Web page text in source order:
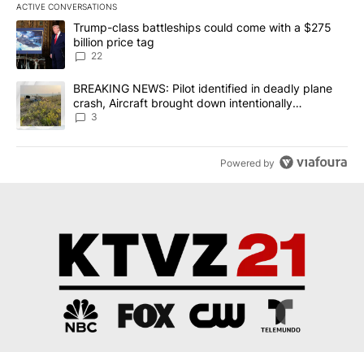
ACTIVE CONVERSATIONS
The following is a list of the most commented articles in the last
A trending article titled "Trump-class battleships could come
Trump-class battleships could come with a $275
billion price tag
22
A trending article titled "BREAKING NEWS: Pilot identified in
BREAKING NEWS: Pilot identified in deadly plane
crash, Aircraft brought down intentionally
according to investigators
3
Powered by